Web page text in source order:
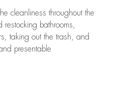
cleanliness throughout the
restocking bathrooms,
taking out the trash, and
presentable